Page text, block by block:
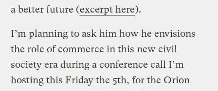
a better future (excerpt here).
I’m planning to ask him how he envisions
the role of commerce in this new civil
society era during a conference call I’m
hosting this Friday the 5th, for the Orion